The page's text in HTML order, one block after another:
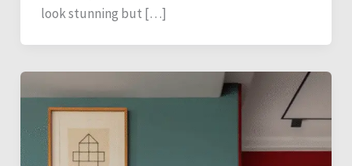
look stunning but […]